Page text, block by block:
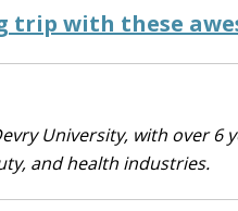
trip with these
University, with over
and health industries.